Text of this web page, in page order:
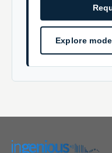
Explore